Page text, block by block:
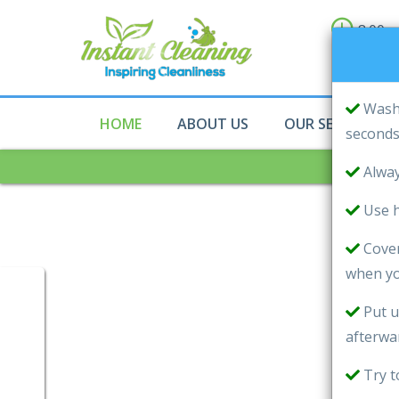
HOME ABOUT US OUR SERVICESseconds
Use
when
Put
Try